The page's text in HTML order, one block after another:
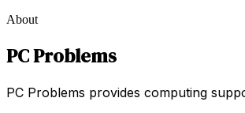
About
PC Problems
PC Problems provides computing